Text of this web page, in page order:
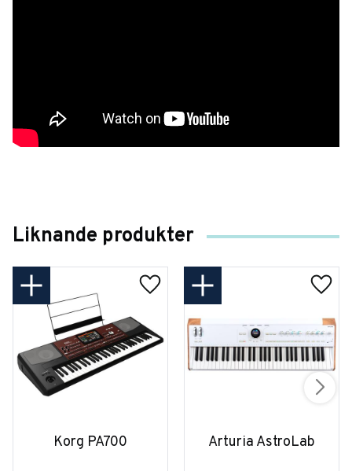
Liknande produkter
Korg PA700 Arturia AstroLab